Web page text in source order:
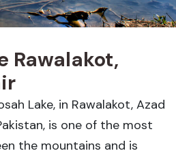
Rawalakot,
Lake, in Rawalakot, Azad
is one of the most
the mountains and is